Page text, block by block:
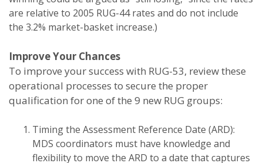
are relative to 2005 RUG-44 rates and do not include
the 3.2% market-basket increase.)
Improve Your Chances
To improve your success with RUG-53, review these
operational processes to secure the proper
qualification for one of the 9 new RUG groups:
Timing the Assessment Reference Date (ARD):
MDS coordinators must have knowledge and
flexibility to move the ARD to a date that captures